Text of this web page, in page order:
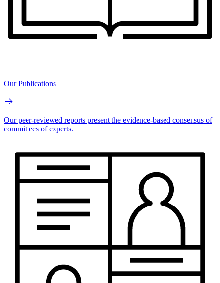
Our Publications
Our peer-reviewed reports present the evidence-based consensus of
committees of experts.